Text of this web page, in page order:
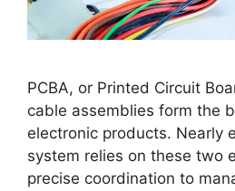
PCBA, or Printed Circuit
cable assemblies form the
electronic products. Nearly
system relies on these two
precise coordination to